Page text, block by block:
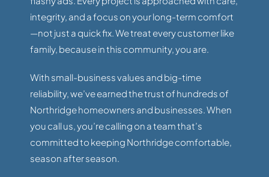
integrity, and a focus on your long-term comfort
—not just a quick fix. We treat every customer like
family, because in this community, you are.
With small-business values and big-time
reliability, we’ve earned the trust of hundreds of
Northridge homeowners and businesses. When
you call us, you’re calling on a team that’s
committed to keeping Northridge comfortable,
season after season.